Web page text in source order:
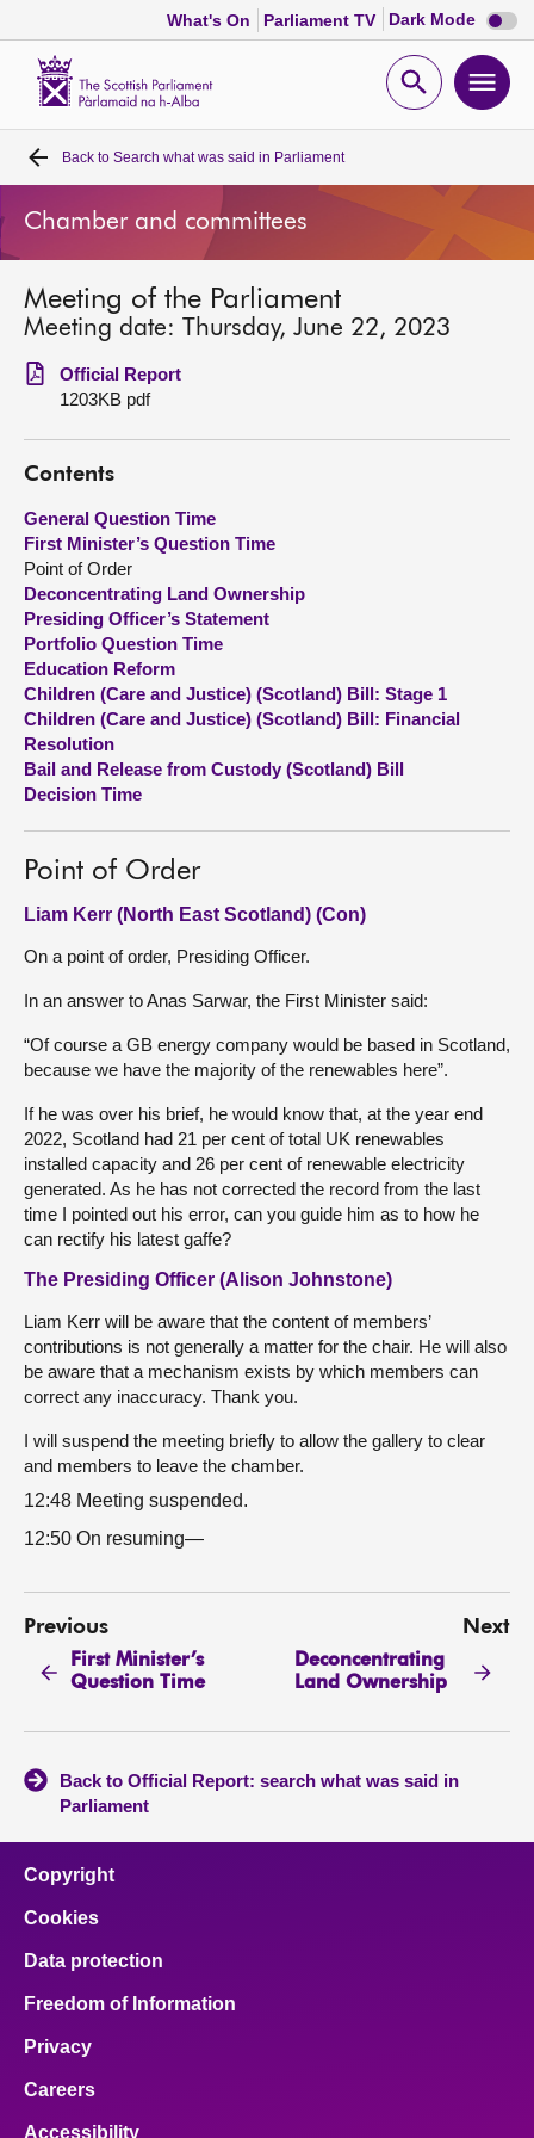
What's On Parliament TV Dark Mode Dark
mode
Open
Home
Bills and laws
MSPs
Chamber and committees
Get involved
Visit
About
Contact us
Back to Search what was said in Parliament
Chamber and committees
Meeting of the Parliament
Meeting date: Thursday, June 22, 2023
Official Report
1203KB pdf
Contents
General Question Time
First Minister’s Question Time
Point of Order
Deconcentrating Land Ownership
Presiding Officer’s Statement
Portfolio Question Time
Education Reform
Children (Care and Justice) (Scotland) Bill: Stage 1
Children (Care and Justice) (Scotland) Bill: Financial
Resolution
Bail and Release from Custody (Scotland) Bill
Decision Time
Point of Order
Liam Kerr (North East Scotland) (Con)
On a point of order, Presiding Officer.
In an answer to Anas Sarwar, the First Minister said:
“Of course a GB energy company would be based in Scotland,
because we have the majority of the renewables here”.
If he was over his brief, he would know that, at the year end
2022, Scotland had 21 per cent of total UK renewables
installed capacity and 26 per cent of renewable electricity
generated. As he has not corrected the record from the last
time I pointed out his error, can you guide him as to how he
can rectify his latest gaffe?
The Presiding Officer (Alison Johnstone)
Liam Kerr will be aware that the content of members’
contributions is not generally a matter for the chair. He will also
be aware that a mechanism exists by which members can
correct any inaccuracy. Thank you.
I will suspend the meeting briefly to allow the gallery to clear
and members to leave the chamber.
12:48 Meeting suspended.
12:50 On resuming—
Previous
First Minister’s
Question Time
Next
Deconcentrating
Land Ownership
Back to Official Report: search what was said in
Parliament
Copyright
Cookies
Data protection
Freedom of Information
Privacy
Careers
Accessibility